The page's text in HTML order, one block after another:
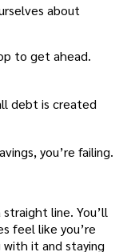
about
to get ahead.
debt is created
you’re failing.
line. You’ll
feel like you’re
it and staying